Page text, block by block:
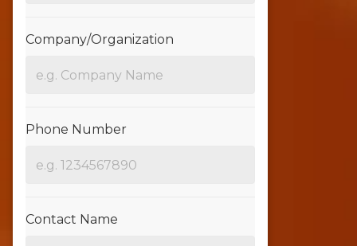
Company/Organization
Phone Number
Contact Name